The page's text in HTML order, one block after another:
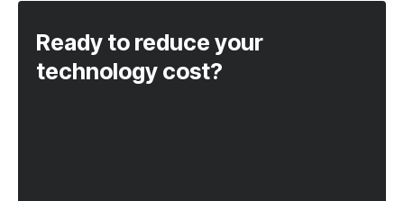
Ready to reduce your
technology cost?